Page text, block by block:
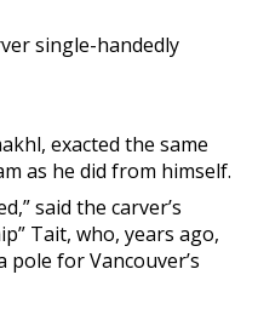
single-handedly
exacted the same
as he did from himself.
said the carver’s
Tait, who, years ago,
pole for Vancouver’s